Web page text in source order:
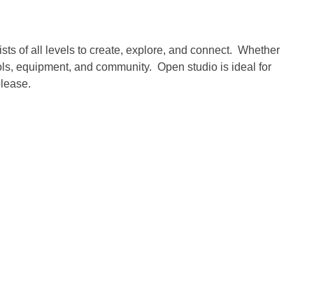
of all levels to create, explore, and connect. Whether
equipment, and community. Open studio is ideal for